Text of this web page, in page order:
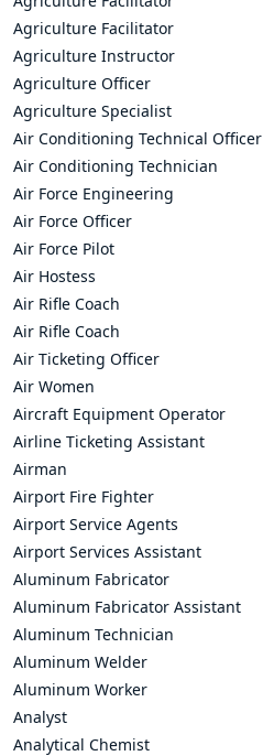
Agriculture Facilitator
Agriculture Instructor
Agriculture Officer
Agriculture Specialist
Air Conditioning Technical Officer
Air Conditioning Technician
Air Force Engineering
Air Force Officer
Air Force Pilot
Air Hostess
Air Rifle Coach
Air Rifle Coach
Air Ticketing Officer
Air Women
Aircraft Equipment Operator
Airline Ticketing Assistant
Airman
Airport Fire Fighter
Airport Service Agents
Airport Services Assistant
Aluminum Fabricator
Aluminum Fabricator Assistant
Aluminum Technician
Aluminum Welder
Aluminum Worker
Analyst
Analytical Chemist